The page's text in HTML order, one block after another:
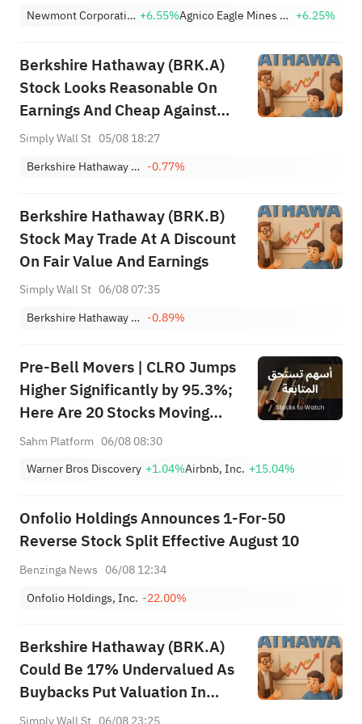
(+3.87%) and TPR (+2.8%)
Breakouts
Newmont Corporation +6.55% Agnico Eagle Mines Limited +6.25%
Berkshire Hathaway (BRK.A)
Stock Looks Reasonable On
Earnings And Cheap Against
Fair Value
Simply Wall St 05/08 18:27
Berkshire Hathaway Inc. Class A -0.77%
Berkshire Hathaway (BRK.B)
Stock May Trade At A Discount
On Fair Value And Earnings
Simply Wall St 06/08 07:35
Berkshire Hathaway Inc. Class B -0.89%
Pre-Bell Movers | CLRO Jumps
Higher Significantly by 95.3%;
Here Are 20 Stocks Moving
Premarket (Aug 6th)
Sahm Platform 06/08 08:30
Warner Bros Discovery +1.04%Airbnb, Inc. +15.04%
Onfolio Holdings Announces 1-For-50
Reverse Stock Split Effective August 10
Benzinga News 06/08 12:34
Onfolio Holdings, Inc. -22.00%
Berkshire Hathaway (BRK.A)
Could Be 17% Undervalued As
Buybacks Put Valuation In
Focus